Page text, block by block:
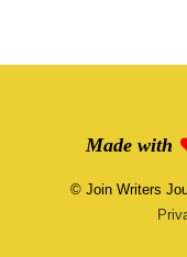
Made with
© Join Writers